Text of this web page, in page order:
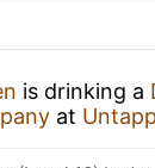
is drinking a
at